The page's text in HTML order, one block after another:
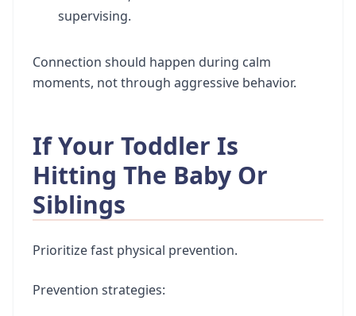
supervising.
Connection should happen during calm
moments, not through aggressive behavior.
If Your Toddler Is
Hitting The Baby Or
Siblings
Prioritize fast physical prevention.
Prevention strategies: